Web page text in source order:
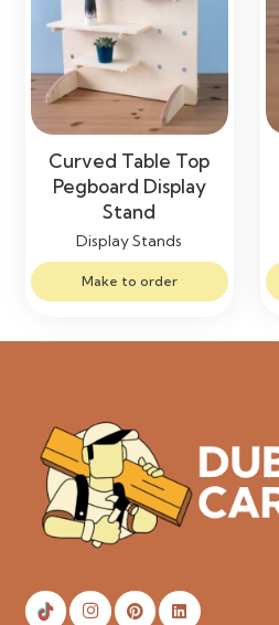
Curved Table Top
Pegboard Display
Stand
Display Stands
Make to order